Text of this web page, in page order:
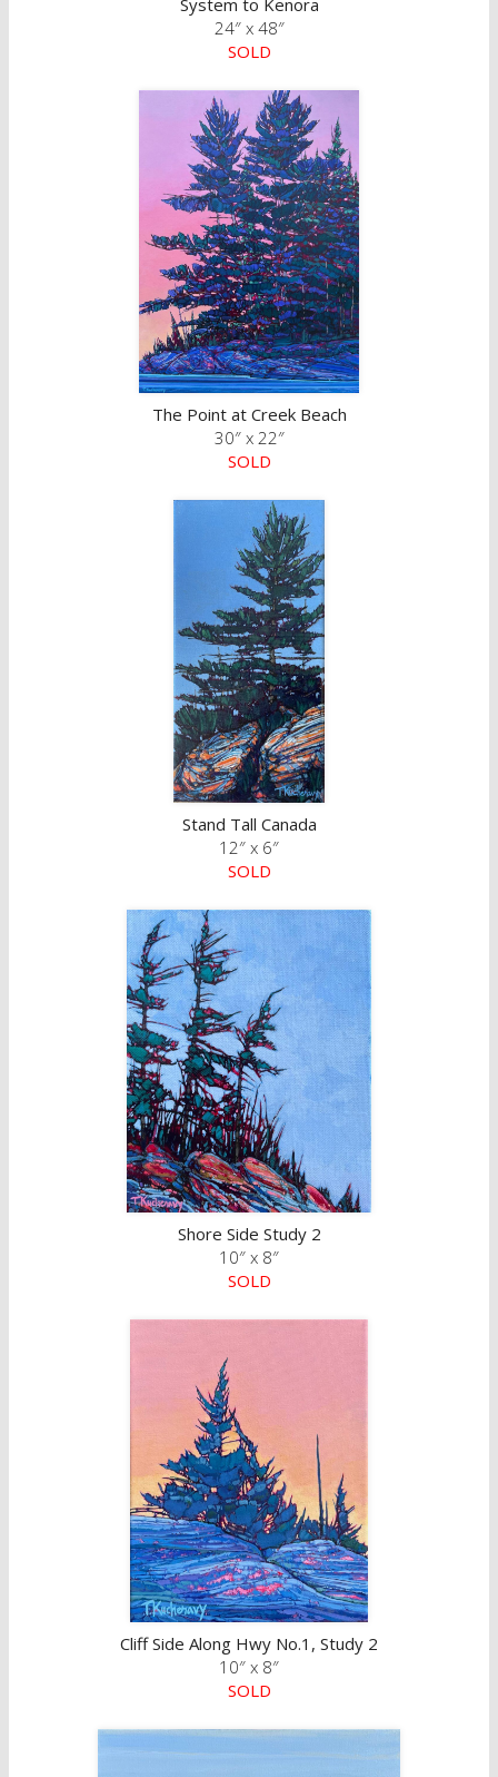
System to Kenora
24″ x 48″
SOLD
The Point at Creek Beach
30″ x 22″
SOLD
Stand Tall Canada
12″ x 6″
SOLD
Shore Side Study 2
10″ x 8″
SOLD
Cliff Side Along Hwy No.1, Study 2
10″ x 8″
SOLD